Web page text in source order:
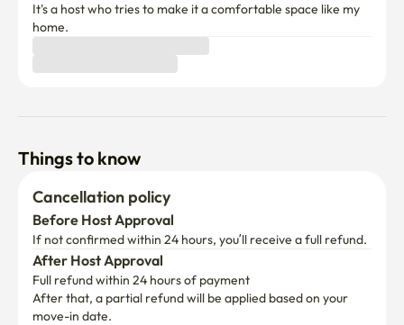
It's a host who tries to make it a comfortable space like my
home.
Things to know
Cancellation policy
Before Host Approval
If not confirmed within 24 hours, you’ll receive a full refund.
After Host Approval
Full refund within 24 hours of payment
After that, a partial refund will be applied based on your
move-in date.